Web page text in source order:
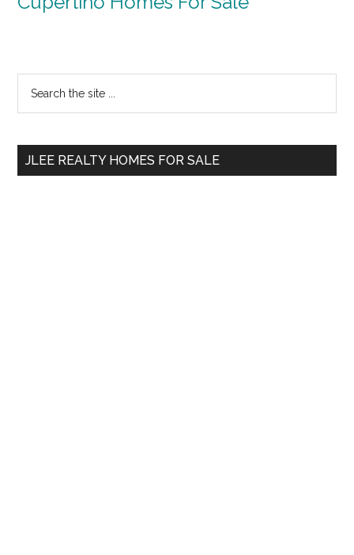
Primary
Sidebar
...
JLEE REALTY HOMES FOR SALE